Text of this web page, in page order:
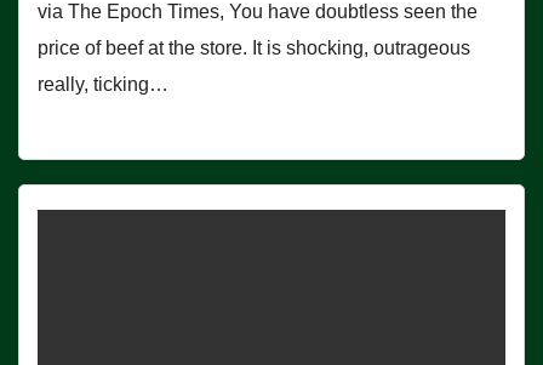
via The Epoch Times, You have doubtless seen the
price of beef at the store. It is shocking, outrageous
really, ticking…